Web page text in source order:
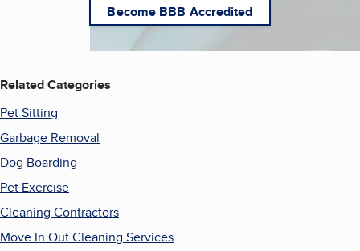
Become BBB Accredited
Related Categories
Pet Sitting
Garbage Removal
Dog Boarding
Pet Exercise
Cleaning Contractors
Move In Out Cleaning Services